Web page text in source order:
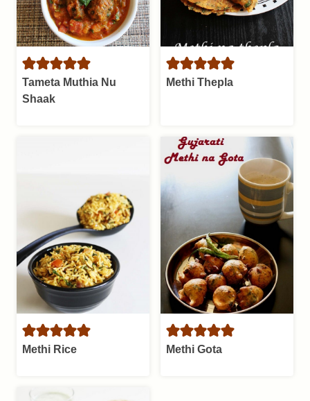
Tameta Muthia Nu
Shaak
Methi Thepla
Methi Rice Methi Gota